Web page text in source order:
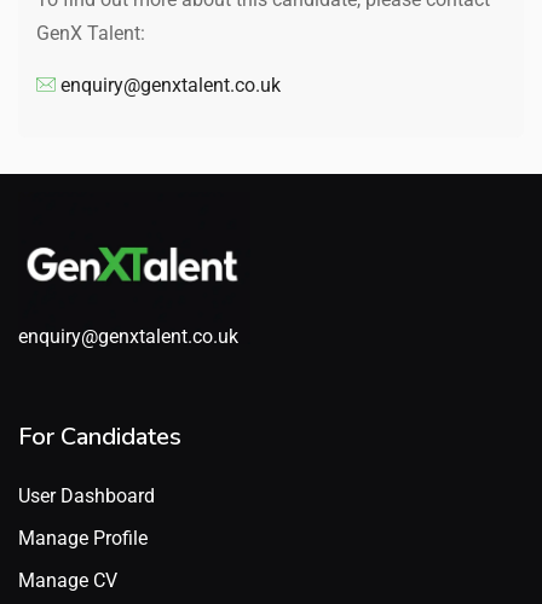
GenX Talent:
enquiry@genxtalent.co.uk
enquiry@genxtalent.co.uk
For Candidates
User Dashboard
Manage Profile
Manage CV